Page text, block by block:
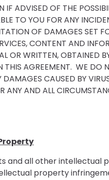
ADVISED OF THE
TO YOU FOR ANY
OF DAMAGES SET
CONTENT AND
WRITTEN, OBTAINED
THIS AGREEMENT. WE
CAUSED BY
AND ALL
all other intellectual
property